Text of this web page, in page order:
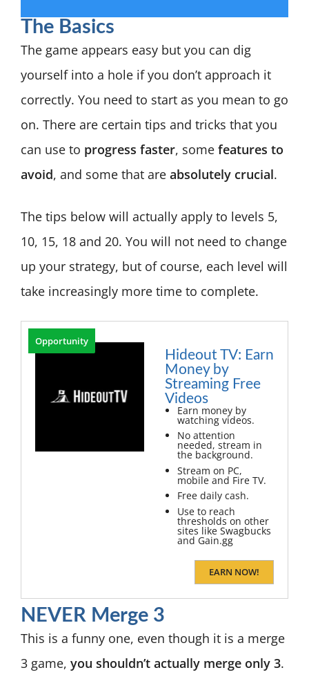
The Basics
The game appears easy but you can dig
yourself into a hole if you don’t approach it
correctly. You need to start as you mean to go
on. There are certain tips and tricks that you
can use to progress faster, some features to
avoid, and some that are absolutely crucial.
The tips below will actually apply to levels 5,
10, 15, 18 and 20. You will not need to change
up your strategy, but of course, each level will
take increasingly more time to complete.
Opportunity
Hideout TV: Earn
Money by
Streaming Free
Videos
Earn money by
watching videos.
No attention
needed, stream in
the background.
Stream on PC,
mobile and Fire TV.
Free daily cash.
Use to reach
thresholds on other
sites like Swagbucks
and Gain.gg
EARN NOW!
NEVER Merge 3
This is a funny one, even though it is a merge
3 game, you shouldn’t actually merge only 3.